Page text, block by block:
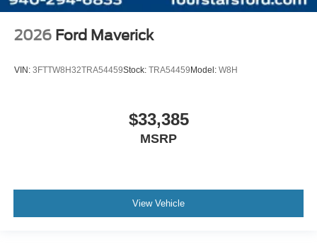
2026 Ford Maverick
VIN: 3FTTW8H32TRA54459Stock: TRA54459 Model: W8H
$33,385
MSRP
View Vehicle